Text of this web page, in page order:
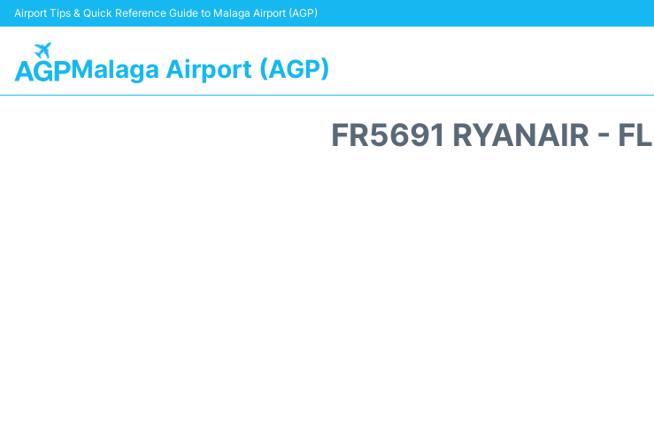
Airport Tips & Quick Reference Guide to Malaga Airport (AGP)
Malaga Airport (AGP)
FR5691 RYANAIR -